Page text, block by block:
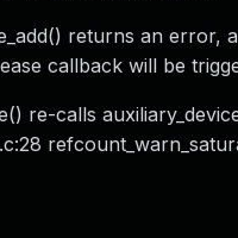
returns an error,
callback will be
re-calls